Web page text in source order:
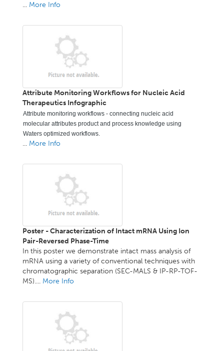
... More Info
Attribute Monitoring Workflows for Nucleic Acid
Therapeutics Infographic
Attribute monitoring workflows - connecting nucleic acid
molecular attributes product and process knowledge using
Waters optimized workflows.
... More Info
Poster - Characterization of Intact mRNA Using Ion
Pair-Reversed Phase-Time
In this poster we demonstrate intact mass analysis of
mRNA using a variety of conventional techniques with
chromatographic separation (SEC-MALS & IP-RP-TOF-
MS).... More Info